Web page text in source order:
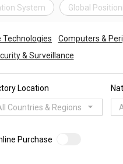
System Global
Technologies Computers &
& Surveillance
Location
Countries & Regions
Purchase